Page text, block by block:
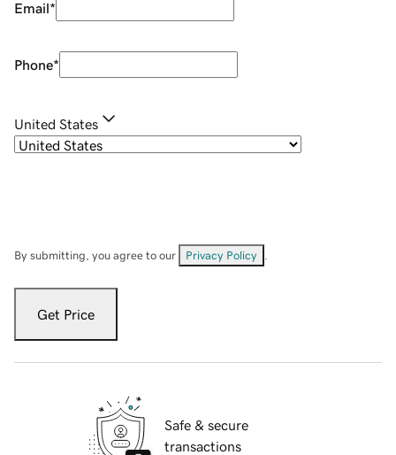
Email*
Phone*
United States
By submitting, you agree to our Privacy Policy
Get Price
Safe & secure
transactions